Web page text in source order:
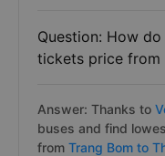
Question: How
tickets price from
Answer: Thanks to
buses and find
from Trang Bom to